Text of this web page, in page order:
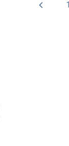
1